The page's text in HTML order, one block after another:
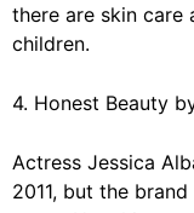
there are skin
children.
4. Honest Beauty
Actress Jessica
2011, but the